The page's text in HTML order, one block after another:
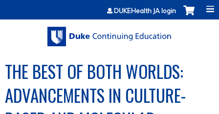
Jump to contentDUKEHealth JA login
THE BEST OF BOTH WORLDS:
ADVANCEMENTS IN CULTURE-